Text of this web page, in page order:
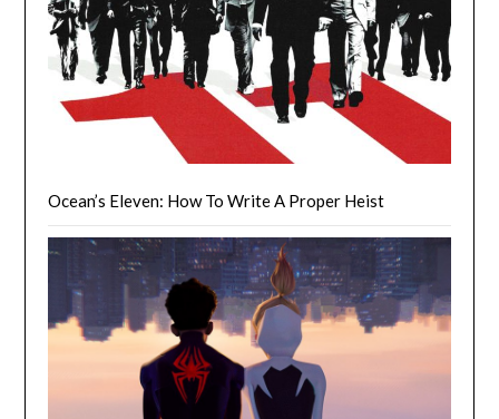
Ocean’s Eleven: How To Write A Proper Heist